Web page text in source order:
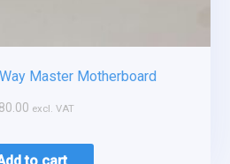
Master Motherboard
80.00 excl. VAT
to cart